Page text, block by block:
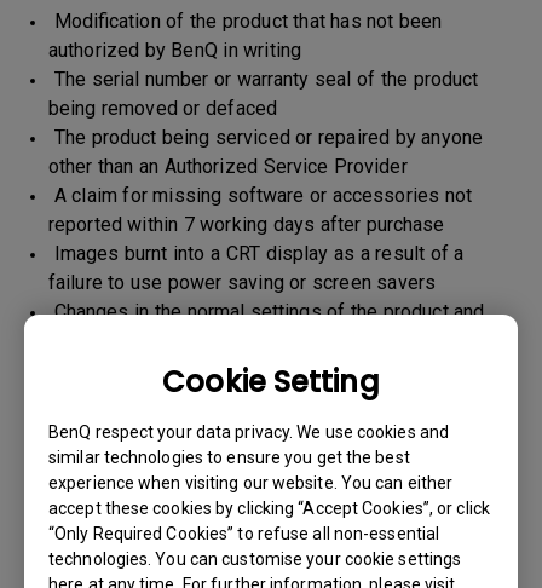
Cookie Setting
BenQ respect your data privacy. We use cookies and
similar technologies to ensure you get the best
experience when visiting our website. You can either
accept these cookies by clicking “Accept Cookies”, or click
“Only Required Cookies” to refuse all non-essential
technologies. You can customise your cookie settings
here at any time. For further information, please visit
Modification of the product that has not been
authorized by BenQ in writing
The serial number or warranty seal of the product
being removed or defaced
The product being serviced or repaired by anyone
other than an Authorized Service Provider
A claim for missing software or accessories not
reported within 7 working days after purchase
Images burnt into a CRT display as a result of a
failure to use power saving or screen savers
Changes in the normal settings of the product and
Any form of physical damages and CID (customer
induced defect)
Warranty support will be applicable for the products
imported / marketed by BenQ India Pvt. Ltd. only
Warranty Period